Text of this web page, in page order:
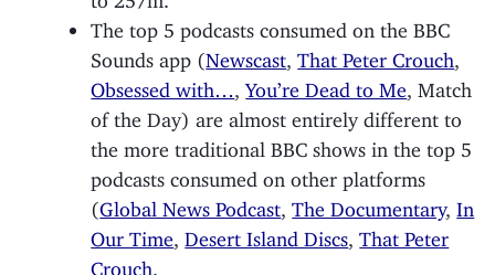
The top 5 podcasts consumed on the BBC
Sounds app (Newscast ,That Peter Crouch
Obsessed with…
,You’re Dead to Me , Match
of the Day) are almost entirely different to
the more traditional BBC shows in the top 5
podcasts consumed on other platforms
(Global News Podcast ,The Documentary,In
Our Time ,Desert Island Discs ,That Peter
Crouch